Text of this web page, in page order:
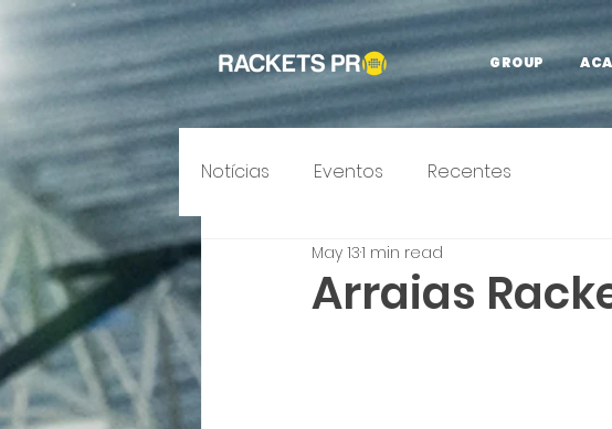
GROUP
Notícias Eventos Recentes
Arraias
May 131 min read